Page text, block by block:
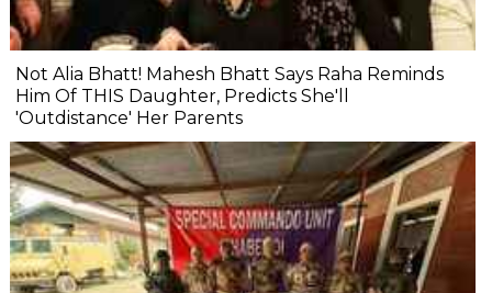
Not Alia Bhatt! Mahesh Bhatt Says Raha Reminds
Him Of THIS Daughter, Predicts She'll
'Outdistance' Her Parents